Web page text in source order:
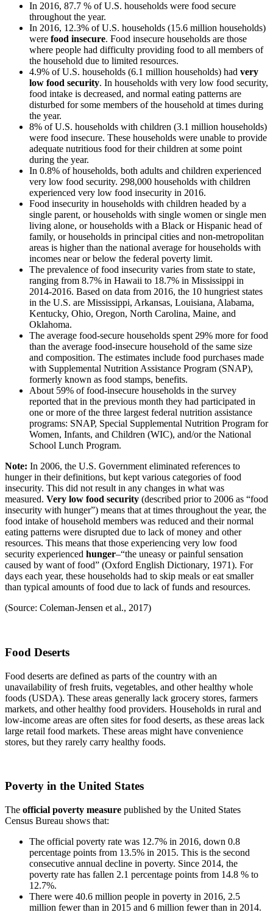
In 2016, 87.7 % of U.S. households were food secure
throughout the year.
In 2016, 12.3% of U.S. households (15.6 million households)
were food insecure. Food insecure households are those
where people had difficulty providing food to all members of
the household due to limited resources.
4.9% of U.S. households (6.1 million households) had very
low food security. In households with very low food security,
food intake is decreased, and normal eating patterns are
disturbed for some members of the household at times during
the year.
8% of U.S. households with children (3.1 million households)
were food insecure. These households were unable to provide
adequate nutritious food for their children at some point
during the year.
In 0.8% of households, both adults and children experienced
very low food security. 298,000 households with children
experienced very low food insecurity in 2016.
Food insecurity in households with children headed by a
single parent, or households with single women or single men
living alone, or households with a Black or Hispanic head of
family, or households in principal cities and non-metropolitan
areas is higher than the national average for households with
incomes near or below the federal poverty limit.
The prevalence of food insecurity varies from state to state,
ranging from 8.7% in Hawaii to 18.7% in Mississippi in
2014-2016. Based on data from 2016, the 10 hungriest states
in the U.S. are Mississippi, Arkansas, Louisiana, Alabama,
Kentucky, Ohio, Oregon, North Carolina, Maine, and
Oklahoma.
The average food-secure households spent 29% more for food
than the average food-insecure household of the same size
and composition. The estimates include food purchases made
with Supplemental Nutrition Assistance Program (SNAP),
formerly known as food stamps, benefits.
About 59% of food-insecure households in the survey
reported that in the previous month they had participated in
one or more of the three largest federal nutrition assistance
programs: SNAP, Special Supplemental Nutrition Program for
Women, Infants, and Children (WIC), and/or the National
School Lunch Program.
Note: In 2006, the U.S. Government eliminated references to
hunger in their definitions, but kept various categories of food
insecurity. This did not result in any changes in what was
measured. Very low food security (described prior to 2006 as “food
insecurity with hunger”) means that at times throughout the year, the
food intake of household members was reduced and their normal
eating patterns were disrupted due to lack of money and other
resources. This means that those experiencing very low food
security experienced hunger–“the uneasy or painful sensation
caused by want of food” (Oxford English Dictionary, 1971). For
days each year, these households had to skip meals or eat smaller
than typical amounts of food due to lack of funds and resources.
(Source: Coleman-Jensen et al., 2017)
Food Deserts
Food deserts are defined as parts of the country with an
unavailability of fresh fruits, vegetables, and other healthy whole
foods (USDA). These areas generally lack grocery stores, farmers
markets, and other healthy food providers. Households in rural and
low-income areas are often sites for food deserts, as these areas lack
large retail food markets. These areas might have convenience
stores, but they rarely carry healthy foods.
Poverty in the United States
The official poverty measure published by the United States
Census Bureau shows that:
The official poverty rate was 12.7% in 2016, down 0.8
percentage points from 13.5% in 2015. This is the second
consecutive annual decline in poverty. Since 2014, the
poverty rate has fallen 2.1 percentage points from 14.8 % to
12.7%.
There were 40.6 million people in poverty in 2016, 2.5
million fewer than in 2015 and 6 million fewer than in 2014.